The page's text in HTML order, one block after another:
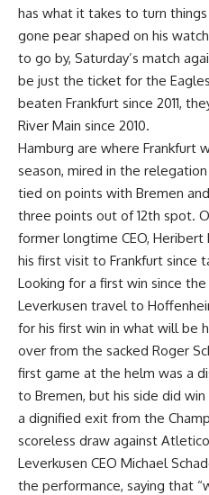
has what it takes to turn
gone pear shaped on his
to go by, Saturday’s match
be just the ticket for the
beaten Frankfurt since 2011,
River Main since 2010.
Hamburg are where Frankfurt
season, mired in the
tied on points with Bremen
three points out of 12th spot.
former longtime CEO, Heribert
his first visit to Frankfurt since
Looking for a first win since
Leverkusen travel to
for his first win in what will be
over from the sacked Roger
first game at the helm was a
to Bremen, but his side did
a dignified exit from the
scoreless draw against
Leverkusen CEO Michael
the performance, saying that